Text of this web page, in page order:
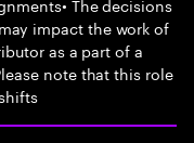
impact the work of
as a part of a
note that this role